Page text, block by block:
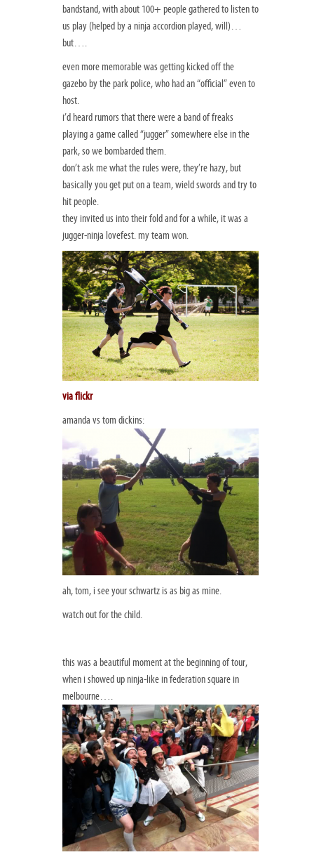
bandstand, with about 100+ people gathered to listen to
us play (helped by a ninja accordion played, will)…
but….
even more memorable was getting kicked off the
gazebo by the park police, who had an “official” even to
host.
i’d heard rumors that there were a band of freaks
playing a game called “jugger” somewhere else in the
park, so we bombarded them.
don’t ask me what the rules were, they’re hazy, but
basically you get put on a team, wield swords and try to
hit people.
they invited us into their fold and for a while, it was a
jugger-ninja lovefest. my team won.
via flickr
amanda vs tom dickins:
ah, tom, i see your schwartz is as big as mine.
watch out for the child.
this was a beautiful moment at the beginning of tour,
when i showed up ninja-like in federation square in
melbourne….